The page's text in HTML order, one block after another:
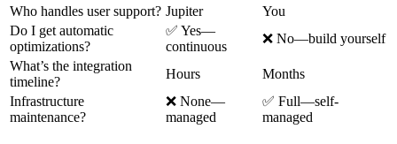
Who handles user support? Jupiter
You
Do I get automatic
optimizations?
✅ Yes—
continuous
❌ No—build yourself
What’s the integration
timeline?
Hours
Months
Infrastructure
maintenance?
❌ None—
managed
✅ Full—self-
managed